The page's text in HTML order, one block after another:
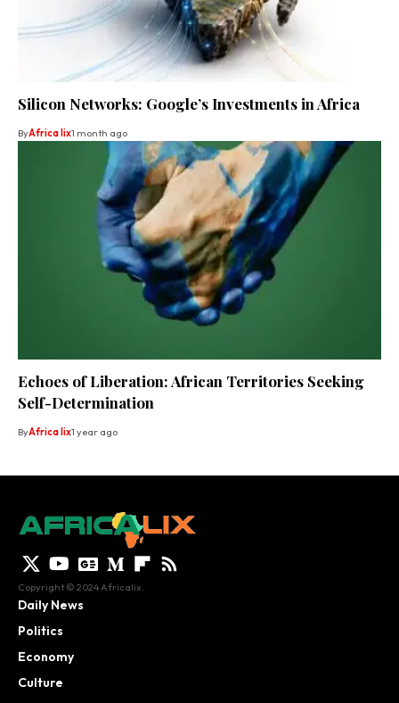
Silicon Networks: Google’s Investments in Africa
ByAfrica lix1 month ago
Echoes of Liberation: African Territories Seeking
Self-Determination
ByAfrica lix1 year ago
Copyright © 2024 Africalix.
Daily News
Politics
Economy
Culture